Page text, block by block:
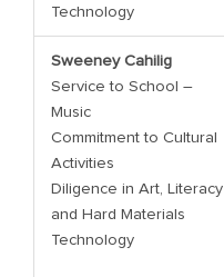
Technology
Sweeney Cahilig
Service to School –
Music
Commitment to Cultural
Activities
Diligence in Art, Literacy
and Hard Materials
Technology